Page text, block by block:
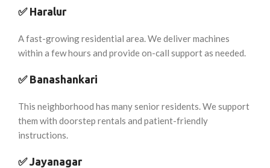
✅ Haralur
A fast-growing residential area. We deliver machines
within a few hours and provide on-call support as needed.
✅ Banashankari
This neighborhood has many senior residents. We support
them with doorstep rentals and patient-friendly
instructions.
✅Jayanagar